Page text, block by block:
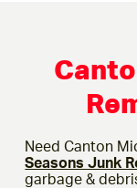
Need Canton
Seasons Junk
garbage &